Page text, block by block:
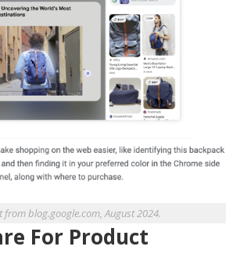
from blog.google.com, August 2024.
For Product